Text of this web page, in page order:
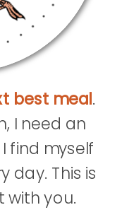
best meal.
I need an
find myself
day. This is
with you.